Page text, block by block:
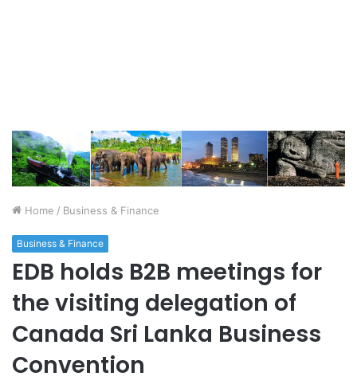
Home / Business & Finance
Business & Finance
EDB holds B2B meetings for
the visiting delegation of
Canada Sri Lanka Business
Convention